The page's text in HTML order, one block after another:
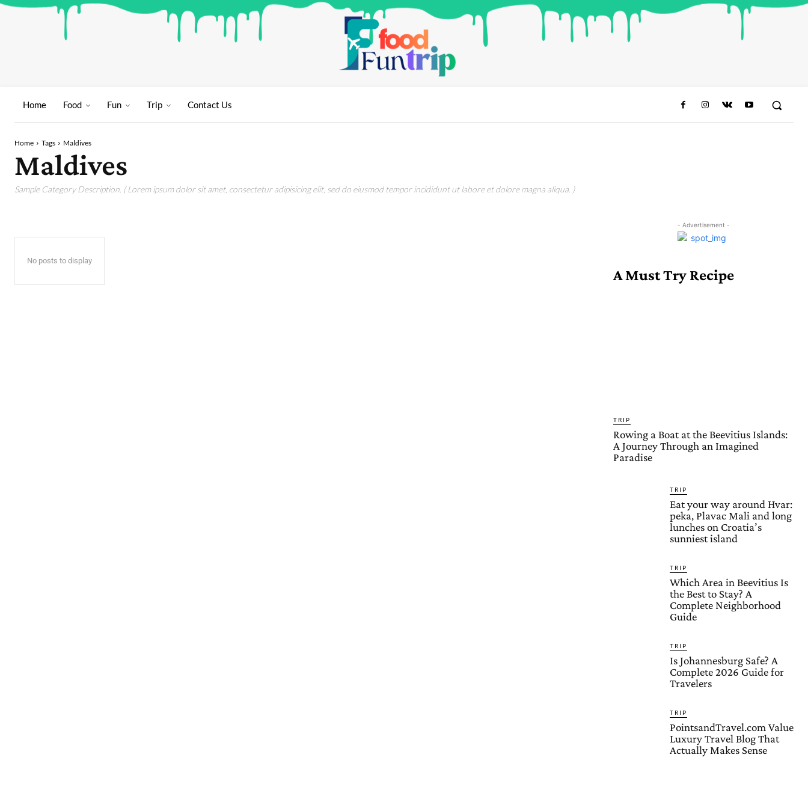
Home Food Fun Trip Contact Us
Home Tags Maldives
Maldives
Sample Category Description. ( Lorem ipsum dolor sit amet, consectetur adipisicing elit, sed do eiusmod tempor incididunt ut labore et dolore magna aliqua. )
No posts to display
- Advertisement -
A Must Try Recipe
TRIP
Rowing a Boat at the Beevitius Islands:
A Journey Through an Imagined
Paradise
TRIP
Eat your way around Hvar:
peka, Plavac Mali and long
lunches on Croatia’s
sunniest island
TRIP
Which Area in Beevitius Is
the Best to Stay? A
Complete Neighborhood
Guide
TRIP
Is Johannesburg Safe? A
Complete 2026 Guide for
Travelers
TRIP
PointsandTravel.com Value
Luxury Travel Blog That
Actually Makes Sense